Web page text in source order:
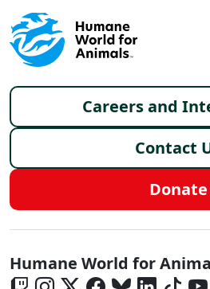
Footer menu
Careers and
Contact
Donate
Global - Social Menu
Humane World for